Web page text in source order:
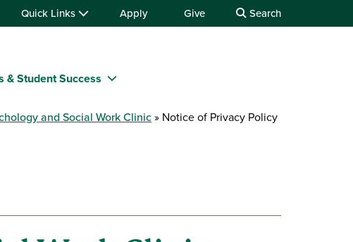
Quick Links Apply Give Search
& Student Success
and Social Work Clinic Notice of Privacy Policy